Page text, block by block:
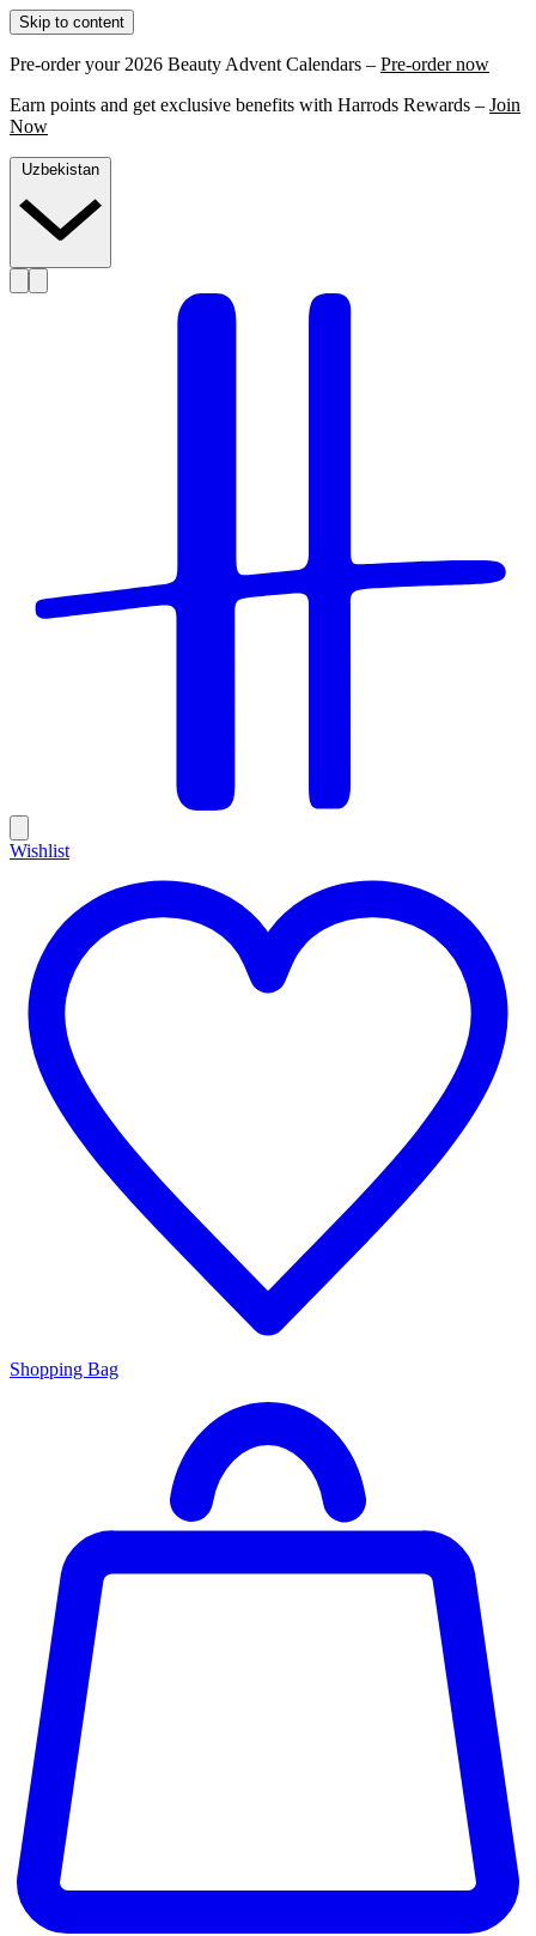
Skip to content
Pre-order your 2026 Beauty Advent Calendars – Pre-order now
Earn points and get exclusive benefits with Harrods Rewards – Join
Now
Wishlist
Shopping Bag